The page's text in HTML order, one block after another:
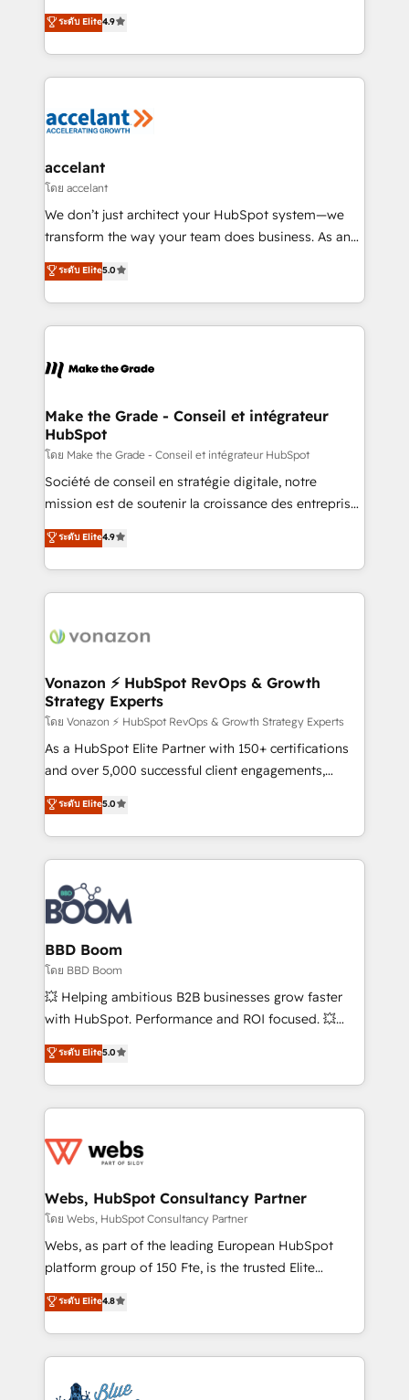
international offices and 175+ employees.
Intégration de HubSpot avec d’autres outils (ERP,
téléphonie, etc.) • Alignement des équipes grâce à un
outil et des données partagées • Amélioration de la
collecte et de l’analyse des données pour des
de la productivité des équipes Notre équipe de 30
avec un engagement total, alignant processus
métiers et technologie, et guidant vos équipes à
travers le changement, tout en centrant vos objectifs
d’entreprise. Grâce à une méthodologie éprouvée
rapidement vos enjeux et intégrons parfaitement
HubSpot dans votre organisation. Pour toute
un échange dédié.
ระดับ Elite4.9
accelant
โดย accelant
We don’t just architect your HubSpot system—we
transform the way your team does business. As an
Elite HubSpot Solutions Partner, we specialize in
creating tailored, end-to-end CRM solutions that
accelerate growth, improve operational efficiency,
and ensure faster time to value on HubSpot. What
day one, our team takes the time to deeply
strategies that deliver impactful results. Our mission
is to empower you to unlock HubSpot’s full potential
—faster. Through expert training, unmatched
responsiveness, and ongoing support, we equip
your team to adopt new systems with confidence
customer engagement.
ระดับ Elite5.0
Make the Grade - Conseil et intégrateur
HubSpot
โดย Make the Grade - Conseil et intégrateur HubSpot
Société de conseil en stratégie digitale, notre
mission est de soutenir la croissance des entreprises
B2B à travers l’acquisition de nouveaux clients,
l'intégration CRM et le développement des revenus
auprès de vos comptes existants. En France et à
l'international, nous travaillons avec des ETI
delà d’une simple transformation digitale et des
➤ L’intégration de CRM et de méthodologie RevOps
pour aligner les équipes marketing, commerciales et
support client (data migration, synchronisation API,
audit et maintenance) ➤ La création de sites internet
de conversion qui transforment les visiteurs en
stratégies d'acquisition marketing (SEO, SEA,
inbound, automatisation marketing, ABM, IA,
experts conseil - 150 certifications HubSpot
cumulées
ระดับ Elite4.9
Vonazon ⚡ HubSpot RevOps & Growth
Strategy Experts
โดย Vonazon ⚡ HubSpot RevOps & Growth Strategy Experts
As a HubSpot Elite Partner with 150+ certifications
and over 5,000 successful client engagements,
Vonazon turns marketing complexity into
measurable, scalable growth. From onboarding to
enterprise-grade campaigns, our in-house team
builds scalable strategies that drive long-term
revenue. ⚙️ HubSpot Integration & Optimization •
Seamless CRM, CMS, and automation setup •
Complex platform migrations and data cleanups •
Custom APIs and third-party integrations 📈 End-to-
End Revenue Acceleration • Lifecycle marketing and
pipeline growth programs • Sales enablement tools
and CRM optimization • Retention strategies with
Execution • 750+ onboardings and 2,000+
implementations • Deep expertise across marketing,
ระดับ Elite5.0
BBD Boom
โดย BBD Boom
💥 Helping ambitious B2B businesses grow faster
with HubSpot. Performance and ROI focused. 💥
BBD Boom is the HubSpot partner that can help you
to HubSpot Better. We work with your teams to
solve all your HubSpot challenges and improve user
adoption, sales process and marketing results.
the first time 🔧 Designing and optimising your
and build using HubSpot 🔌 Integrating HubSpot
with other systems 🎓 Training your teams to be
HubSpot pros 📊 Lead generation services using
HubSpot Why us? - SIX HubSpot Accreditations -
CRM, Solutions Architecture, Onboarding , Data
Migration, Custom Integration & Platform
team of 25+ experts Contact us today to help you
ระดับ Elite5.0
Webs, HubSpot Consultancy Partner
โดย Webs, HubSpot Consultancy Partner
Webs, as part of the leading European HubSpot
platform group of 150 Fte, is the trusted Elite
HubSpot CRM Partner offering you a roadmap on
maximizing EBITDA and achieving Commercial
Excellence. With our targeted processes, we
strengthen your digital transformation and minimize
ระดับ Elite4.8